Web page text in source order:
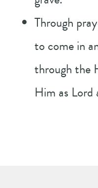
Through
to come in
through the
Him as Lord